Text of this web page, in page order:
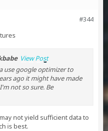
#344
View Post
use google optimizer to
ago it might have made
not so sure. Be
not yield sufficient data to
is best.